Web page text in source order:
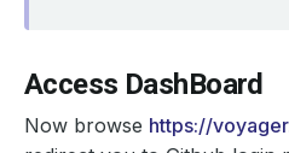
Access DashBoard
Now browse https://